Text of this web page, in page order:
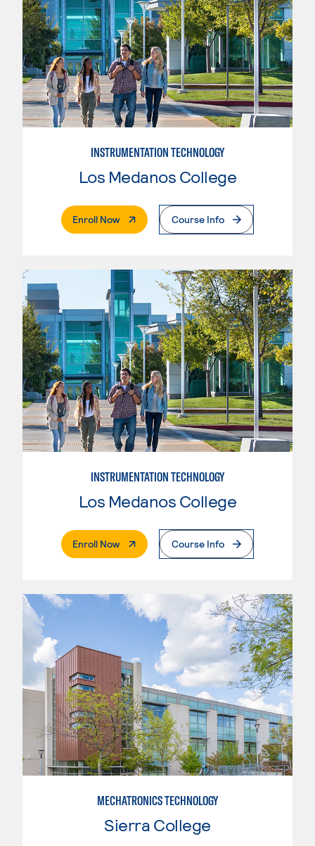
INSTRUMENTATION TECHNOLOGY
Los Medanos College
Enroll Now. External PageCourse Info
INSTRUMENTATION TECHNOLOGY
Los Medanos College
Enroll Now. External PageCourse Info
MECHATRONICS TECHNOLOGY
Sierra College